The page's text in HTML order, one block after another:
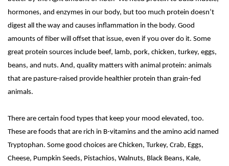
hormones, and enzymes in our body, but too much protein doesn’t
digest all the way and causes inflammation in the body. Good
amounts of fiber will offset that issue, even if you over do it. Some
great protein sources include beef, lamb, pork, chicken, turkey, eggs,
beans, and nuts. And, quality matters with animal protein: animals
that are pasture-raised provide healthier protein than grain-fed
animals.
There are certain food types that keep your mood elevated, too.
These are foods that are rich in B-vitamins and the amino acid named
Tryptophan. Some good choices are Chicken, Turkey, Crab, Eggs,
Cheese, Pumpkin Seeds, Pistachios, Walnuts, Black Beans, Kale,